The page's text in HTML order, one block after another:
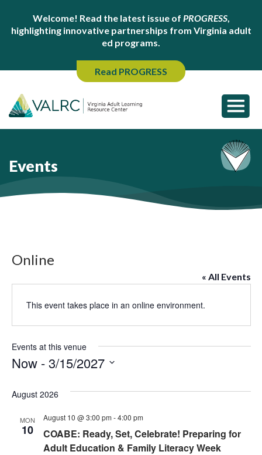
Welcome! Read the latest issue of PROGRESS,
highlighting innovative partnerships from Virginia adult
ed programs.
Read PROGRESS
Events
Online
« All Events
This event takes place in an online environment.
Events at this venue
Now - 3/15/2027
date.
August 2026
MON
10
COABE: Ready, Set, Celebrate! Preparing for
Adult Education & Family Literacy Week
August 10 @ 3:00 pm -4:00 pm